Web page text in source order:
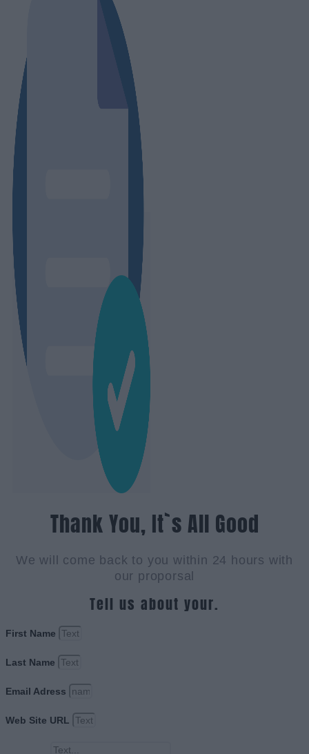
Thank You, It`s All Good
We will come back to you within 24 hours with
our proporsal
Tell us about your.
First Name
Last Name
Email Adress
Web Site URL